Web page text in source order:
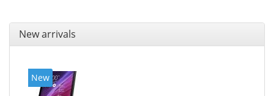
New arrivals
New